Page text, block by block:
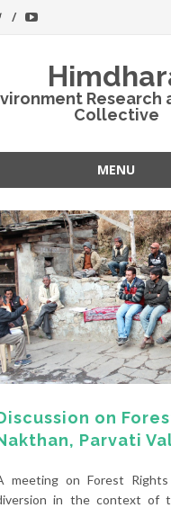
Research
Collective
MENU
on
Parvati
meeting on Forest
in the context of